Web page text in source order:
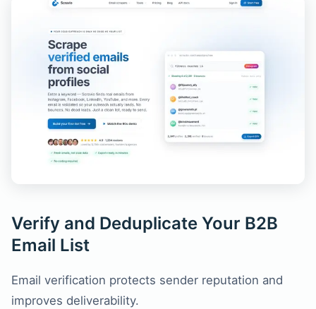
Verify and Deduplicate Your B2B
Email List
Email verification protects sender reputation and
improves deliverability.